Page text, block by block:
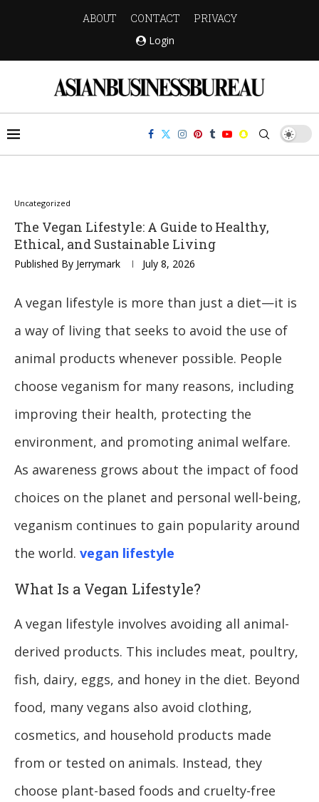
ABOUT CONTACT
PRIVACY
Login
Uncategorized
The Vegan Lifestyle: A Guide to Healthy,
Ethical, and Sustainable Living
Published By Jerrymark July 8, 2026
A vegan lifestyle is more than just a diet—it is
a way of living that seeks to avoid the use of
animal products whenever possible. People
choose veganism for many reasons, including
improving their health, protecting the
environment, and promoting animal welfare.
As awareness grows about the impact of food
choices on the planet and personal well-being,
veganism continues to gain popularity around
the world. vegan lifestyle
What Is a Vegan Lifestyle?
A vegan lifestyle involves avoiding all animal-
derived products. This includes meat, poultry,
fish, dairy, eggs, and honey in the diet. Beyond
food, many vegans also avoid clothing,
cosmetics, and household products made
from or tested on animals. Instead, they
choose plant-based foods and cruelty-free